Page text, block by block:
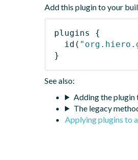
Add this plugin to your
plugins
{
id (
}
See also:
Adding the plugin
The legacy
Applying plugins to